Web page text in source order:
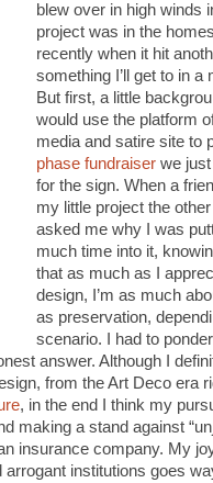
blew over in high winds
project was in the
recently when it hit
something I’ll get to in a
But first, a little
would use the platform
media and satire site to
phase fundraiser we
for the sign. When a
my little project the
asked me why I was
much time into it,
that as much as I
design, I’m as much
as preservation,
scenario. I had to
answer. Although I
from the Art Deco era
, in the end I think my
making a stand against
insurance company. My
institutions goes